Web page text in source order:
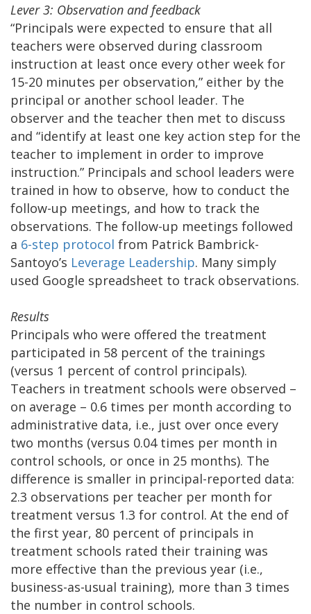
Lever 3: Observation and feedback
“Principals were expected to ensure that all
teachers were observed during classroom
instruction at least once every other week for
15-20 minutes per observation,” either by the
principal or another school leader. The
observer and the teacher then met to discuss
and “identify at least one key action step for the
teacher to implement in order to improve
instruction.” Principals and school leaders were
trained in how to observe, how to conduct the
follow-up meetings, and how to track the
observations. The follow-up meetings followed
a 6-step protocol from Patrick Bambrick-
Santoyo’s Leverage Leadership. Many simply
used Google spreadsheet to track observations.
Results
Principals who were offered the treatment
participated in 58 percent of the trainings
(versus 1 percent of control principals).
Teachers in treatment schools were observed –
on average – 0.6 times per month according to
administrative data, i.e., just over once every
two months (versus 0.04 times per month in
control schools, or once in 25 months). The
difference is smaller in principal-reported data:
2.3 observations per teacher per month for
treatment versus 1.3 for control. At the end of
the first year, 80 percent of principals in
treatment schools rated their training was
more effective than the previous year (i.e.,
business-as-usual training), more than 3 times
the number in control schools.